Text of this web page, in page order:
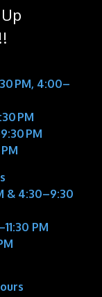
PM, 4:00–
PM
PM
& 4:30–9:30
PM